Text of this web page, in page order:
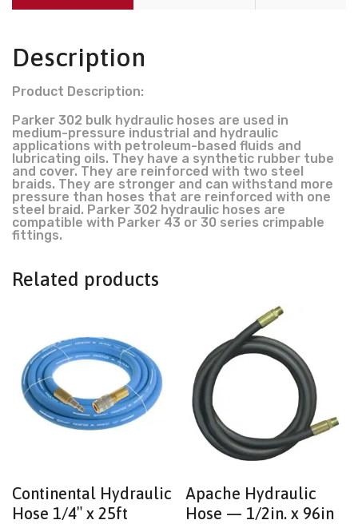
Description
Product Description:
Parker 302 bulk hydraulic hoses are used in
medium-pressure industrial and hydraulic
applications with petroleum-based fluids and
lubricating oils. They have a synthetic rubber tube
and cover. They are reinforced with two steel
braids. They are stronger and can withstand more
pressure than hoses that are reinforced with one
steel braid. Parker 302 hydraulic hoses are
compatible with Parker 43 or 30 series crimpable
fittings.
Related products
Continental Hydraulic
Hose 1/4″ x 25ft
Apache Hydraulic
Hose — 1/2in. x 96in